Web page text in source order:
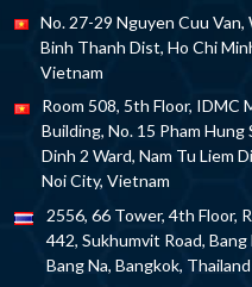
No. 27-29 Nguyen Cuu Van,
Binh Thanh Dist, Ho Chi
Vietnam
Room 508, 5th Floor, IDMC
Building, No. 15 Pham
Dinh 2 Ward, Nam Tu Liem
Noi City, Vietnam
2556, 66 Tower, 4th Floor,
442, Sukhumvit Road, Bang
Bang Na, Bangkok, Thailand